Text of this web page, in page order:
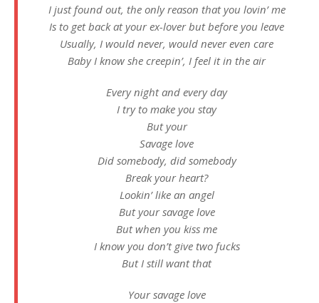
I just found out, the only reason that you lovin’ me
Is to get back at your ex-lover but before you leave
Usually, I would never, would never even care
Baby I know she creepin’, I feel it in the air
Every night and every day
I try to make you stay
But your
Savage love
Did somebody, did somebody
Break your heart?
Lookin’ like an angel
But your savage love
But when you kiss me
I know you don’t give two fucks
But I still want that
Your savage love